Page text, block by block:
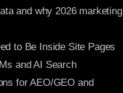
and why 2026 marketing
to Be Inside Site Pages
and AI Search
for AEO/GEO and